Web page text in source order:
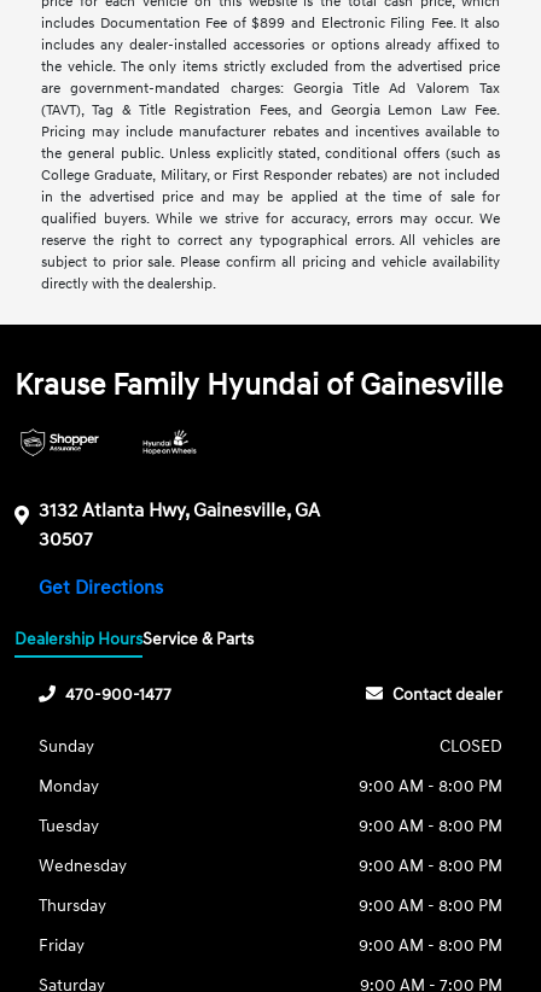
includes Documentation Fee of $899 and Electronic Filing Fee. It also
includes any dealer-installed accessories or options already affixed to
the vehicle. The only items strictly excluded from the advertised price
are government-mandated charges: Georgia Title Ad Valorem Tax
(TAVT), Tag & Title Registration Fees, and Georgia Lemon Law Fee.
Pricing may include manufacturer rebates and incentives available to
the general public. Unless explicitly stated, conditional offers (such as
College Graduate, Military, or First Responder rebates) are not included
in the advertised price and may be applied at the time of sale for
qualified buyers. While we strive for accuracy, errors may occur. We
reserve the right to correct any typographical errors. All vehicles are
subject to prior sale. Please confirm all pricing and vehicle availability
directly with the dealership.
Krause Family Hyundai of Gainesville
3132 Atlanta Hwy, Gainesville, GA
30507
Get Directions
Dealership HoursService & Parts
470-900-1477 Contact dealer
Sunday
CLOSED
Monday
9:00 AM - 8:00 PM
Tuesday
9:00 AM - 8:00 PM
Wednesday
9:00 AM - 8:00 PM
Thursday
9:00 AM - 8:00 PM
Friday
9:00 AM - 8:00 PM
Saturday
9:00 AM - 7:00 PM